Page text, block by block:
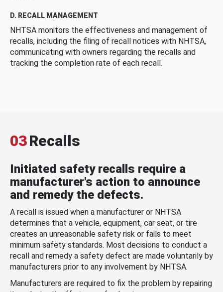
D. RECALL MANAGEMENT
NHTSA monitors the effectiveness and management of
recalls, including the filing of recall notices with NHTSA,
communicating with owners regarding the recalls and
tracking the completion rate of each recall.
03Recalls
Initiated safety recalls require a
manufacturer's action to announce
and remedy the defects.
A recall is issued when a manufacturer or NHTSA
determines that a vehicle, equipment, car seat, or tire
creates an unreasonable safety risk or fails to meet
minimum safety standards. Most decisions to conduct a
recall and remedy a safety defect are made voluntarily by
manufacturers prior to any involvement by NHTSA.
Manufacturers are required to fix the problem by repairing